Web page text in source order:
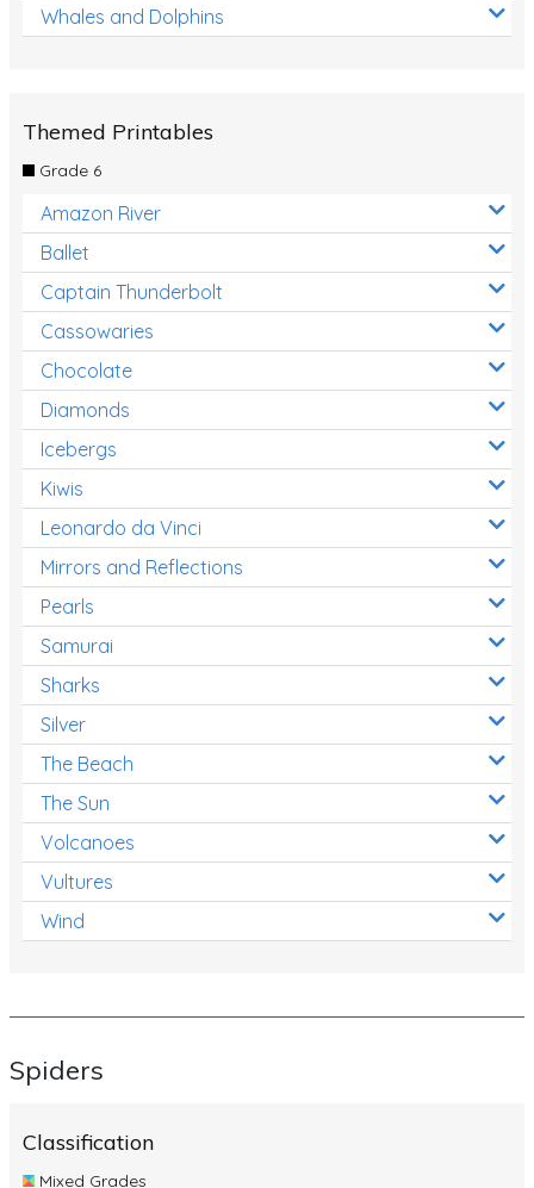
Whales and Dolphins
Themed Printables
Grade 6
Amazon River
Ballet
Captain Thunderbolt
Cassowaries
Chocolate
Diamonds
Icebergs
Kiwis
Leonardo da Vinci
Mirrors and Reflections
Pearls
Samurai
Sharks
Silver
The Beach
The Sun
Volcanoes
Vultures
Wind
Spiders
Classification
Mixed Grades